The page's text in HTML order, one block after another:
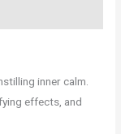
inner calm.
effects, and